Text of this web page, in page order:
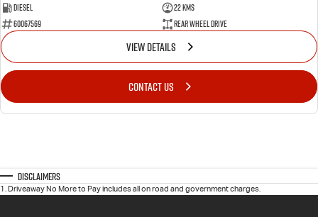
Diesel
22 Kms
60067569
Rear Wheel Drive
VIEW DETAILS
CONTACT US
Disclaimers
1.Driveaway No More to Pay includes all on road and government charges.